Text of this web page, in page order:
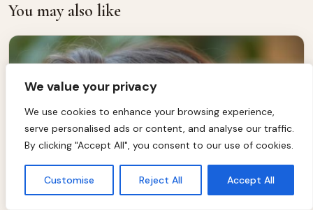
We value your privacy
We use cookies to enhance your browsing experience,
serve personalised ads or content, and analyse our traffic.
By clicking "Accept All", you consent to our use of cookies.
Customise Reject All Accept All
You may also like